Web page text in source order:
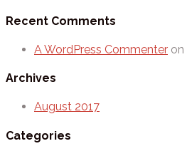
Recent Comments
A WordPress Commenter on
Archives
August 2017
Categories